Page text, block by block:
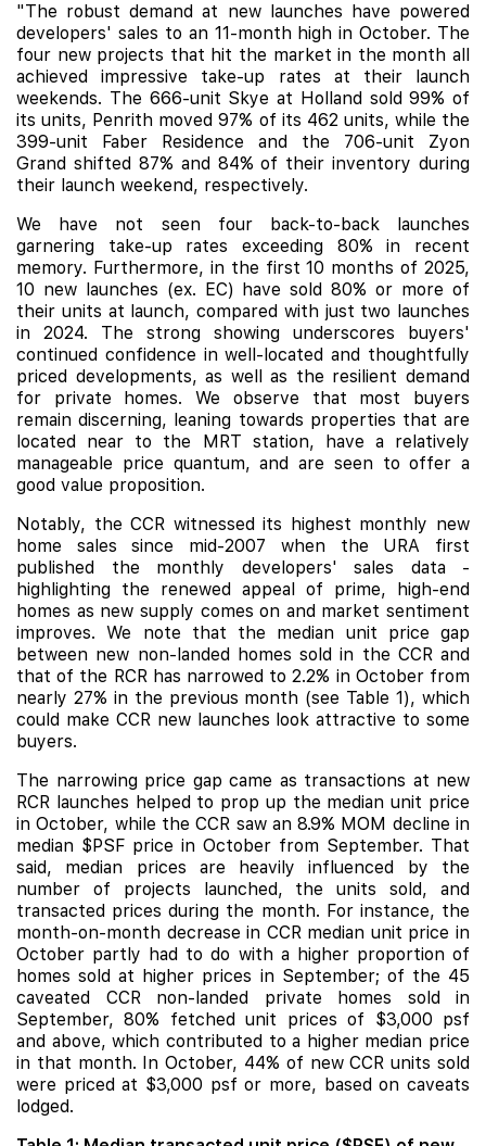
"The robust demand at new launches have powered
developers' sales to an 11-month high in October. The
four new projects that hit the market in the month all
achieved impressive take-up rates at their launch
weekends. The 666-unit Skye at Holland sold 99% of
its units, Penrith moved 97% of its 462 units, while the
399-unit Faber Residence and the 706-unit Zyon
Grand shifted 87% and 84% of their inventory during
their launch weekend, respectively.
We have not seen four back-to-back launches
garnering take-up rates exceeding 80% in recent
memory. Furthermore, in the first 10 months of 2025,
10 new launches (ex. EC) have sold 80% or more of
their units at launch, compared with just two launches
in 2024. The strong showing underscores buyers'
continued confidence in well-located and thoughtfully
priced developments, as well as the resilient demand
for private homes. We observe that most buyers
remain discerning, leaning towards properties that are
located near to the MRT station, have a relatively
manageable price quantum, and are seen to offer a
good value proposition.
Notably, the CCR witnessed its highest monthly new
home sales since mid-2007 when the URA first
published the monthly developers' sales data -
highlighting the renewed appeal of prime, high-end
homes as new supply comes on and market sentiment
improves. We note that the median unit price gap
between new non-landed homes sold in the CCR and
that of the RCR has narrowed to 2.2% in October from
nearly 27% in the previous month (see Table 1), which
could make CCR new launches look attractive to some
buyers.
The narrowing price gap came as transactions at new
RCR launches helped to prop up the median unit price
in October, while the CCR saw an 8.9% MOM decline in
median $PSF price in October from September. That
said, median prices are heavily influenced by the
number of projects launched, the units sold, and
transacted prices during the month. For instance, the
month-on-month decrease in CCR median unit price in
October partly had to do with a higher proportion of
homes sold at higher prices in September; of the 45
caveated CCR non-landed private homes sold in
September, 80% fetched unit prices of $3,000 psf
and above, which contributed to a higher median price
in that month. In October, 44% of new CCR units sold
were priced at $3,000 psf or more, based on caveats
lodged.